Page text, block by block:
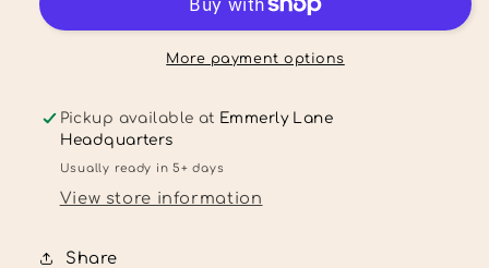
are
things
are
possible
More payment options
Pickup available at Emmerly Lane
Headquarters
Usually ready in 5+ days
View store information
Share